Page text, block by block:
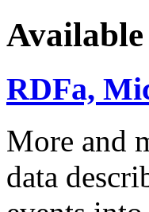
Available
RDFa,
More and
data